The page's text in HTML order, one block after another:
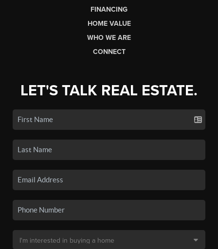
FINANCING
HOME VALUE
WHO WE ARE
CONNECT
LET'S TALK REAL ESTATE.